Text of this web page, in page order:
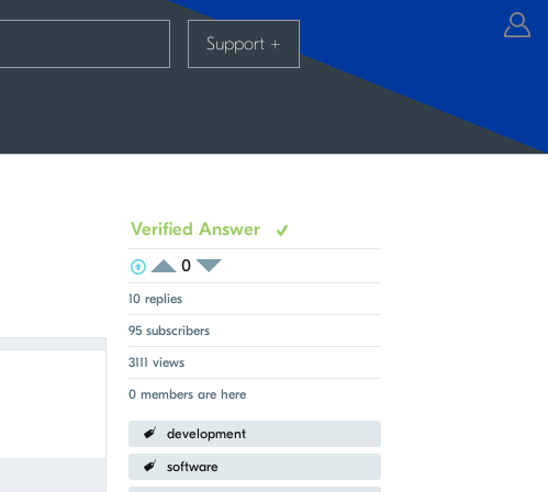
Support +
Verified Answer
View Voters
Login to vote on this thread
0
Login to vote on this thread
10 replies
95 subscribers
3111 views
0 members are here
development
software
Fullscreen